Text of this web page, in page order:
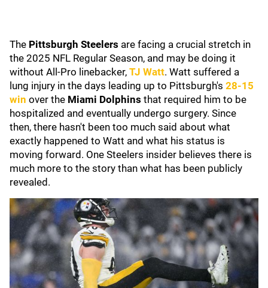
The Pittsburgh Steelers are facing a crucial stretch in
the 2025 NFL Regular Season, and may be doing it
without All-Pro linebacker, TJ Watt. Watt suffered a
lung injury in the days leading up to Pittsburgh's 28-15
win over the Miami Dolphins that required him to be
hospitalized and eventually undergo surgery. Since
then, there hasn't been too much said about what
exactly happened to Watt and what his status is
moving forward. One Steelers insider believes there is
much more to the story than what has been publicly
revealed.